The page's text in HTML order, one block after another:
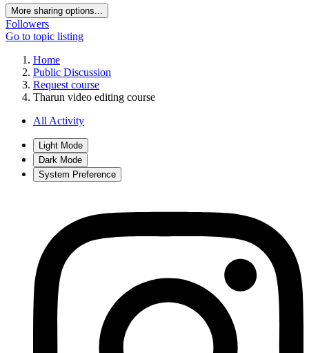
More sharing options...
Followers
Go to topic listing
Home
Public Discussion
Request course
Tharun video editing course
All Activity
Light Mode
Dark Mode
System Preference